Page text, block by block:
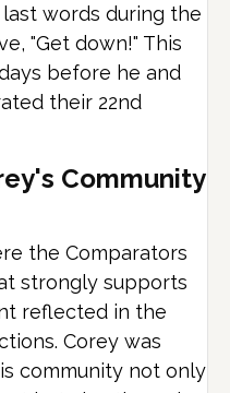
words during the
"Get down!" This
before he and
their 22nd
Community
the Comparators
strongly supports
reflected in the
Corey was
community not only